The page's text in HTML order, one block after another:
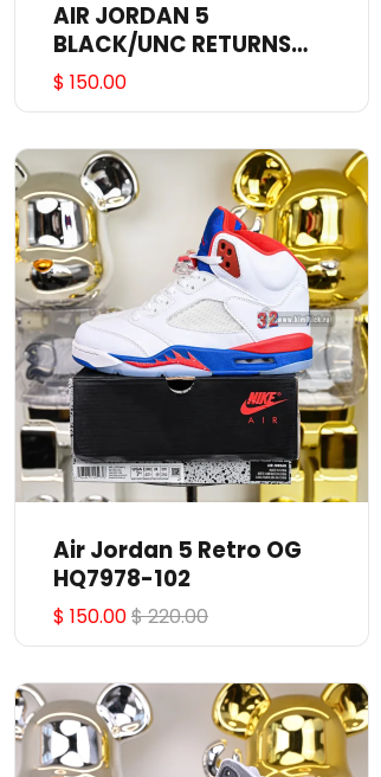
AIR JORDAN 5
BLACK/UNC RETURNS
$ 150.00
Air Jordan 5 Retro OG
HQ7978-102
$ 150.00$ 220.00